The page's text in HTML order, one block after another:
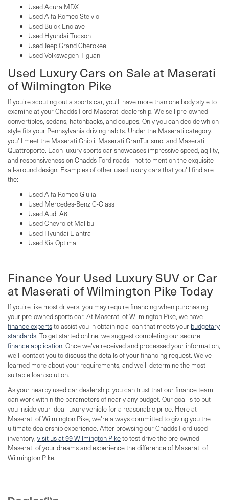
Used Acura MDX
Used Alfa Romeo Stelvio
Used Buick Enclave
Used Hyundai Tucson
Used Jeep Grand Cherokee
Used Volkswagen Tiguan
Used Luxury Cars on Sale at Maserati
of Wilmington Pike
If you're scouting out a sports car, you'll have more than one body style to
examine at your Chadds Ford Maserati dealership. We sell pre-owned
convertibles, sedans, hatchbacks, and coupes. Only you can decide which
style fits your Pennsylvania driving habits. Under the Maserati category,
you'll meet the Maserati Ghibli, Maserati GranTurismo, and Maserati
Quattroporte. Each luxury sports car showcases impressive speed, agility,
and responsiveness on Chadds Ford roads - not to mention the exquisite
all-around design. Examples of other used luxury cars that you'll find are
the:
Used Alfa Romeo Giulia
Used Mercedes-Benz C-Class
Used Audi A6
Used Chevrolet Malibu
Used Hyundai Elantra
Used Kia Optima
Finance Your Used Luxury SUV or Car
at Maserati of Wilmington Pike Today
If you're like most drivers, you may require financing when purchasing
your pre-owned sports car. At Maserati of Wilmington Pike, we have
finance expertsto assist you in obtaining a loan that meets your budgetary
standards. To get started online, we suggest completing our secure
finance application. Once we've received and processed your information,
we'll contact you to discuss the details of your financing request. We've
learned more about your requirements, and we'll determine the most
suitable loan solution.
As your nearby used car dealership, you can trust that our finance team
can work within the parameters of nearly any budget. Our goal is to put
you inside your ideal luxury vehicle for a reasonable price. Here at
Maserati of Wilmington Pike, we're always committed to giving you the
ultimate dealership experience. After browsing our Chadds Ford used
inventory, visit us at 99 Wilmington Piketo test drive the pre-owned
Maserati of your dreams and experience the difference of Maserati of
Wilmington Pike.